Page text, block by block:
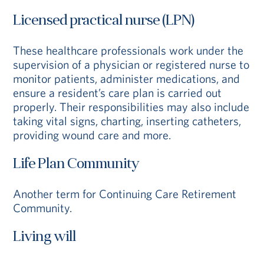
Licensed practical nurse (LPN)
These healthcare professionals work under the
supervision of a physician or registered nurse to
monitor patients, administer medications, and
ensure a resident’s care plan is carried out
properly. Their responsibilities may also include
taking vital signs, charting, inserting catheters,
providing wound care and more.
Life Plan Community
Another term for Continuing Care Retirement
Community.
Living will